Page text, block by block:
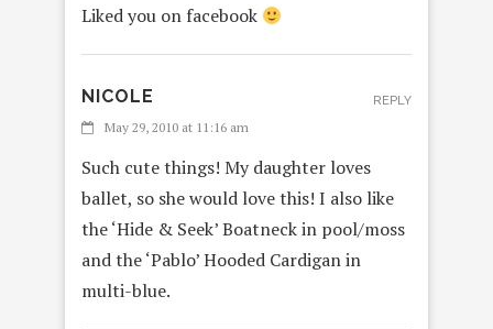
Liked you on facebook
NICOLE
May 29, 2010 at 11:16 am
Such cute things! My daughter loves
ballet, so she would love this! I also like
the ‘Hide & Seek’ Boatneck in pool/moss
and the ‘Pablo’ Hooded Cardigan in
multi-blue.
REPLY